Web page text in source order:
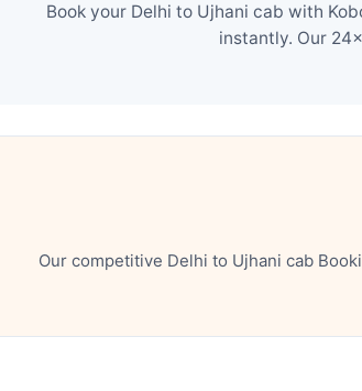
Book your Delhi to Ujhani cab with
instantly. Our
Our competitive Delhi to Ujhani cab